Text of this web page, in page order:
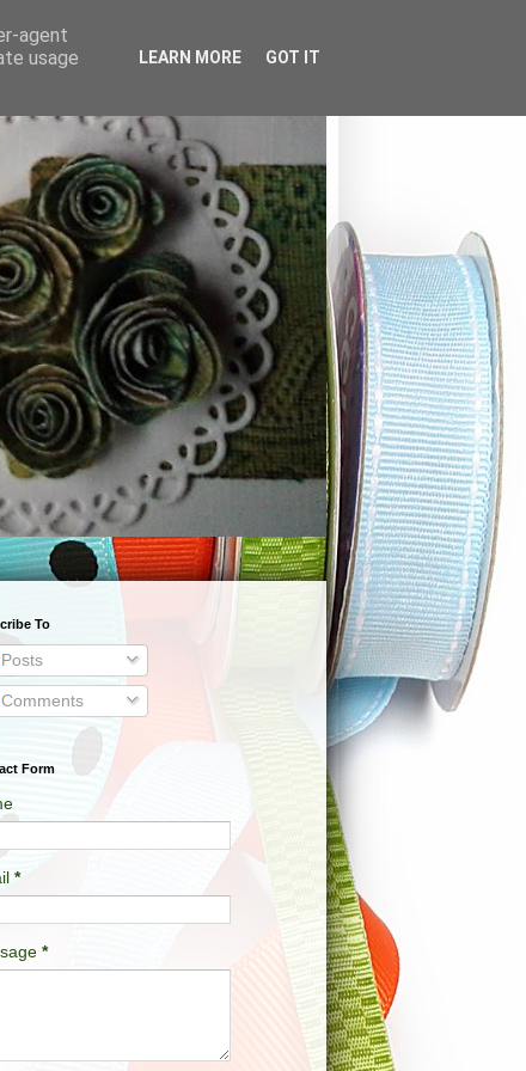
To
Posts
Comments
Form
*
*
agent
usage
LEARN MORE GOT IT